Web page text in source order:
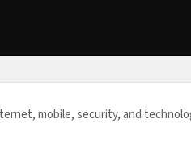
mobile, security, and